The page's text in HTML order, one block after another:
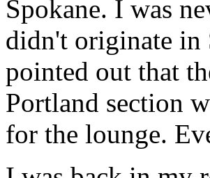
Spokane. I was
didn't originate in
pointed out that
Portland section
for the lounge.